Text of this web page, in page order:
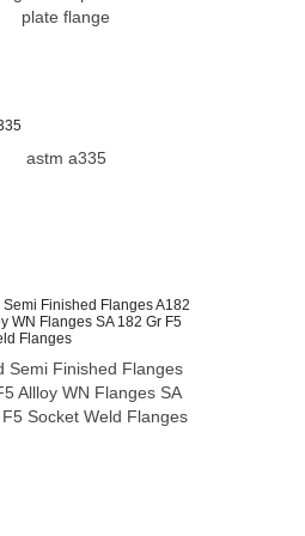
plate flange
astm a335
Semi Finished Flanges
Allloy WN Flanges SA
Socket Weld Flanges